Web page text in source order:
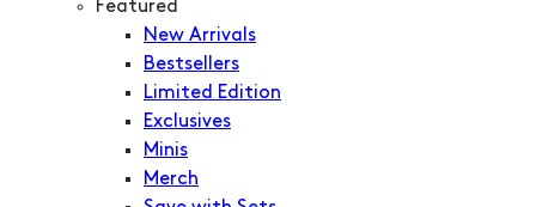
Featured
New Arrivals
Bestsellers
Limited Edition
Exclusives
Minis
Merch